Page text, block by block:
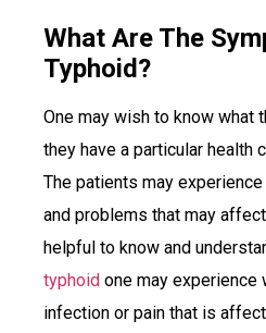
What Are The
Typhoid?
One may wish to know what
they have a particular health
The patients may
and problems that may
helpful to know and
typhoid one may experience
infection or pain that is